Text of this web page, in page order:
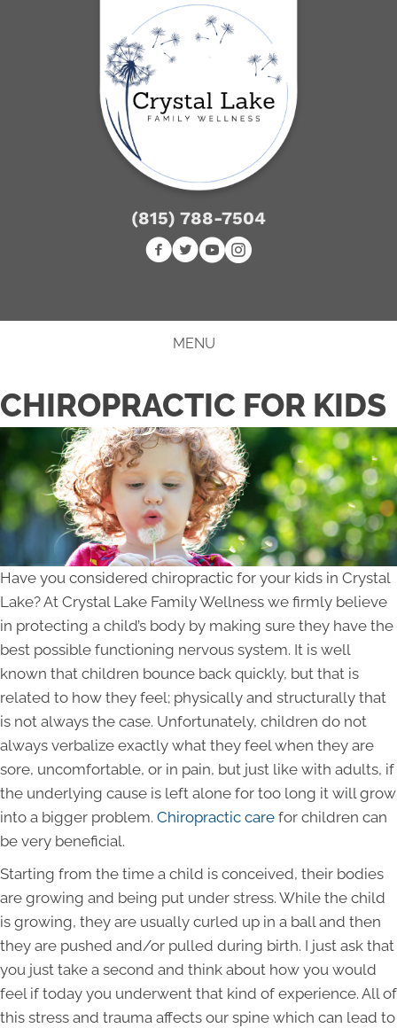
(815) 788-7504
MENU
CHIROPRACTIC FOR KIDS
Have you considered chiropractic for your kids in Crystal
Lake? At Crystal Lake Family Wellness we firmly believe
in protecting a child’s body by making sure they have the
best possible functioning nervous system. It is well
known that children bounce back quickly, but that is
related to how they feel; physically and structurally that
is not always the case. Unfortunately, children do not
always verbalize exactly what they feel when they are
sore, uncomfortable, or in pain, but just like with adults, if
the underlying cause is left alone for too long it will grow
into a bigger problem. Chiropractic care for children can
be very beneficial.
Starting from the time a child is conceived, their bodies
are growing and being put under stress. While the child
is growing, they are usually curled up in a ball and then
they are pushed and/or pulled during birth. I just ask that
you just take a second and think about how you would
feel if today you underwent that kind of experience. All of
this stress and trauma affects our spine which can lead to